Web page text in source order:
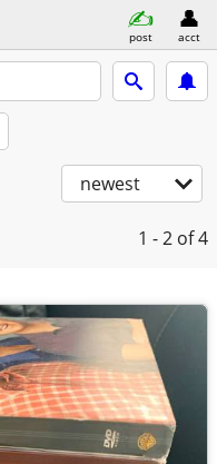
post acct
newest
1 - 2 of 4